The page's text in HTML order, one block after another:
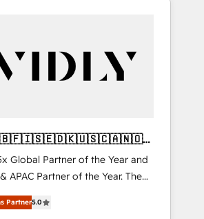
🇬🇧🇫🇮🇸🇪🇩🇰🇺🇸🇨🇦🇳🇴
Global Partner of the Year and
APAC Partner of the Year. The
experienced and fully
Solutions Partner. 🚀
Partner5.0